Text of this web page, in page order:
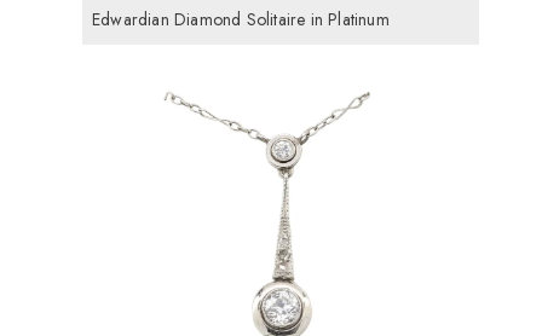
Edwardian Diamond Solitaire in Platinum